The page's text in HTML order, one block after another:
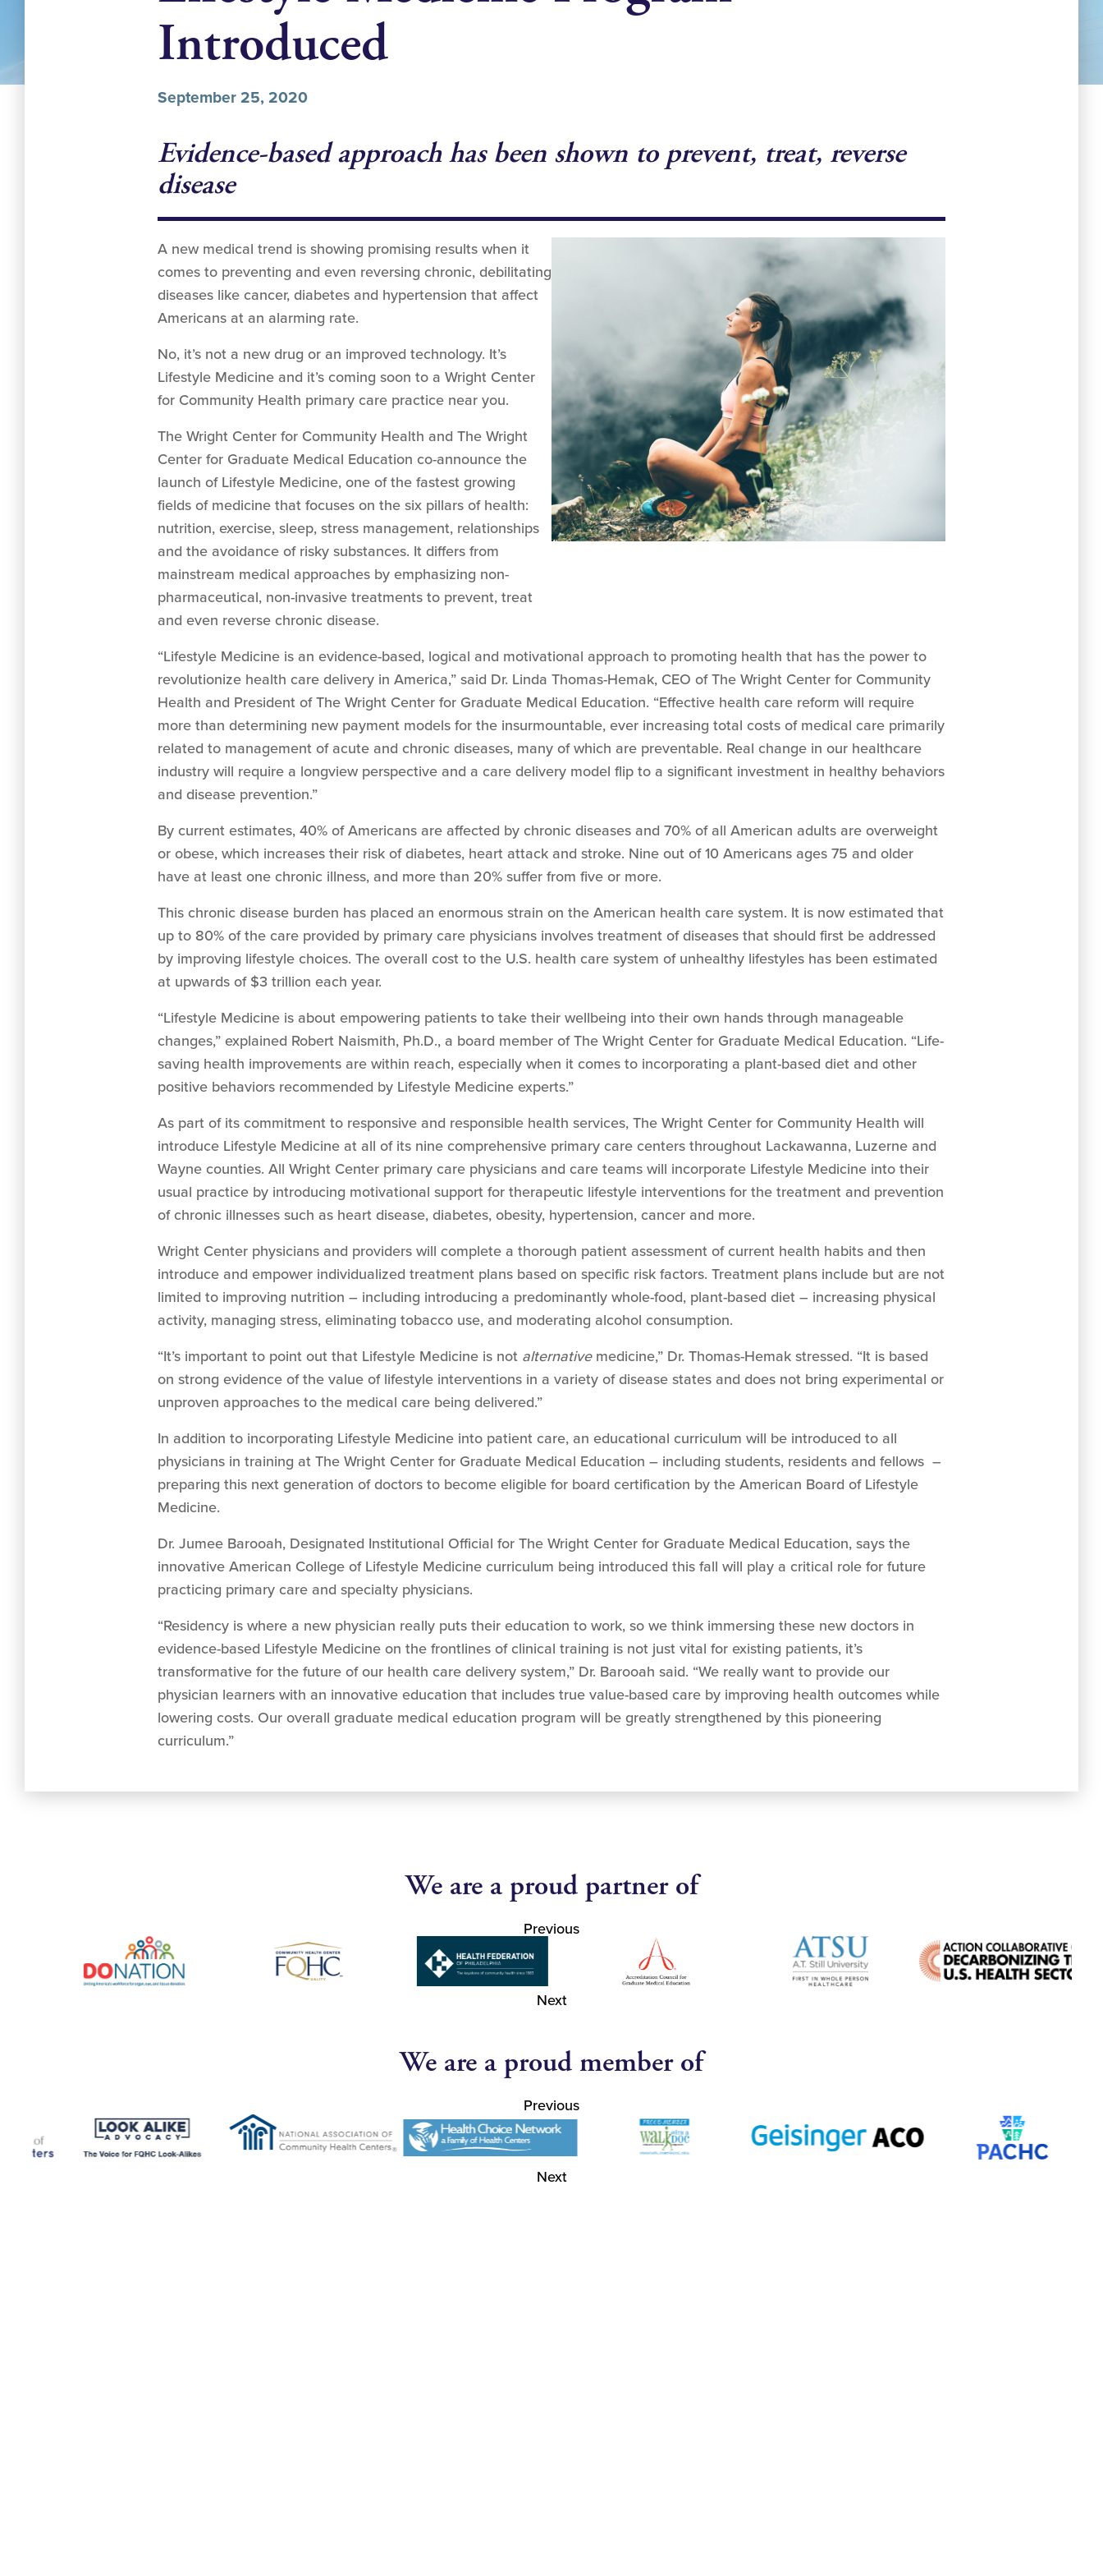
Introduced
September 25, 2020
Evidence-based approach has been shown to prevent, treat, reverse
disease
A new medical trend is showing promising results when it
comes to preventing and even reversing chronic, debilitating
diseases like cancer, diabetes and hypertension that affect
Americans at an alarming rate.
No, it’s not a new drug or an improved technology. It’s
Lifestyle Medicine and it’s coming soon to a Wright Center
for Community Health primary care practice near you.
The Wright Center for Community Health and The Wright
Center for Graduate Medical Education co-announce the
launch of Lifestyle Medicine, one of the fastest growing
fields of medicine that focuses on the six pillars of health:
nutrition, exercise, sleep, stress management, relationships
and the avoidance of risky substances. It differs from
mainstream medical approaches by emphasizing non-
pharmaceutical, non-invasive treatments to prevent, treat
and even reverse chronic disease.
“Lifestyle Medicine is an evidence-based, logical and motivational approach to promoting health that has the power to
revolutionize health care delivery in America,” said Dr. Linda Thomas-Hemak, CEO of The Wright Center for Community
Health and President of The Wright Center for Graduate Medical Education. “Effective health care reform will require
more than determining new payment models for the insurmountable, ever increasing total costs of medical care primarily
related to management of acute and chronic diseases, many of which are preventable. Real change in our healthcare
industry will require a longview perspective and a care delivery model flip to a significant investment in healthy behaviors
and disease prevention.”
By current estimates, 40% of Americans are affected by chronic diseases and 70% of all American adults are overweight
or obese, which increases their risk of diabetes, heart attack and stroke. Nine out of 10 Americans ages 75 and older
have at least one chronic illness, and more than 20% suffer from five or more.
This chronic disease burden has placed an enormous strain on the American health care system. It is now estimated that
up to 80% of the care provided by primary care physicians involves treatment of diseases that should first be addressed
by improving lifestyle choices. The overall cost to the U.S. health care system of unhealthy lifestyles has been estimated
at upwards of $3 trillion each year.
“Lifestyle Medicine is about empowering patients to take their wellbeing into their own hands through manageable
changes,” explained Robert Naismith, Ph.D., a board member of The Wright Center for Graduate Medical Education. “Life-
saving health improvements are within reach, especially when it comes to incorporating a plant-based diet and other
positive behaviors recommended by Lifestyle Medicine experts.”
As part of its commitment to responsive and responsible health services, The Wright Center for Community Health will
introduce Lifestyle Medicine at all of its nine comprehensive primary care centers throughout Lackawanna, Luzerne and
Wayne counties. All Wright Center primary care physicians and care teams will incorporate Lifestyle Medicine into their
usual practice by introducing motivational support for therapeutic lifestyle interventions for the treatment and prevention
of chronic illnesses such as heart disease, diabetes, obesity, hypertension, cancer and more.
Wright Center physicians and providers will complete a thorough patient assessment of current health habits and then
introduce and empower individualized treatment plans based on specific risk factors. Treatment plans include but are not
limited to improving nutrition – including introducing a predominantly whole-food, plant-based diet – increasing physical
activity, managing stress, eliminating tobacco use, and moderating alcohol consumption.
“It’s important to point out that Lifestyle Medicine is not alternativemedicine,” Dr. Thomas-Hemak stressed. “It is based
on strong evidence of the value of lifestyle interventions in a variety of disease states and does not bring experimental or
unproven approaches to the medical care being delivered.”
In addition to incorporating Lifestyle Medicine into patient care, an educational curriculum will be introduced to all
physicians in training at The Wright Center for Graduate Medical Education – including students, residents and fellows –
preparing this next generation of doctors to become eligible for board certification by the American Board of Lifestyle
Medicine.
Dr. Jumee Barooah, Designated Institutional Official for The Wright Center for Graduate Medical Education, says the
innovative American College of Lifestyle Medicine curriculum being introduced this fall will play a critical role for future
practicing primary care and specialty physicians.
“Residency is where a new physician really puts their education to work, so we think immersing these new doctors in
evidence-based Lifestyle Medicine on the frontlines of clinical training is not just vital for existing patients, it’s
transformative for the future of our health care delivery system,” Dr. Barooah said. “We really want to provide our
physician learners with an innovative education that includes true value-based care by improving health outcomes while
lowering costs. Our overall graduate medical education program will be greatly strengthened by this pioneering
curriculum.”
We are a proud partner of
Previous
Next
We are a proud member of
Previous
Next